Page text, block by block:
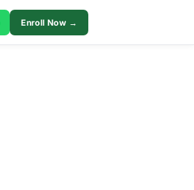
Enroll Now →